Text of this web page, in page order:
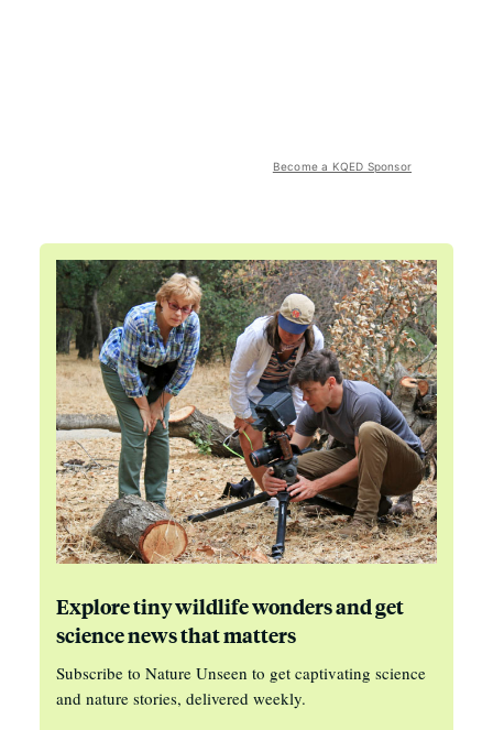
Become a KQED Sponsor
Explore tiny wildlife wonders and get
science news that matters
Subscribe to Nature Unseen to get captivating science
and nature stories, delivered weekly.